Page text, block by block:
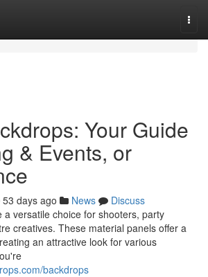
Your Guide
& Events, or
53 days ago News
Discuss
a versatile choice for shooters, party
creatives. These material panels offer a
an attractive look for various
backdrops